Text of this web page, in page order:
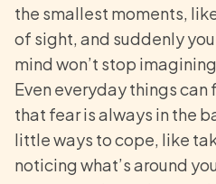
the smallest moments,
of sight, and suddenly
mind won’t stop
Even everyday things can
that fear is always in the
little ways to cope, like
noticing what’s around